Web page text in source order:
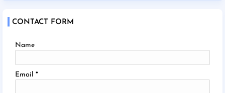
CONTACT FORM
Name
Email *